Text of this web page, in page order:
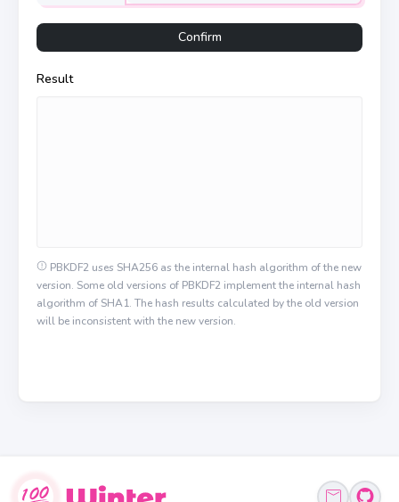
Confirm
Result
PBKDF2 uses SHA256 as the internal hash algorithm of the new
version. Some old versions of PBKDF2 implement the internal hash
algorithm of SHA1. The hash results calculated by the old version
will be inconsistent with the new version.